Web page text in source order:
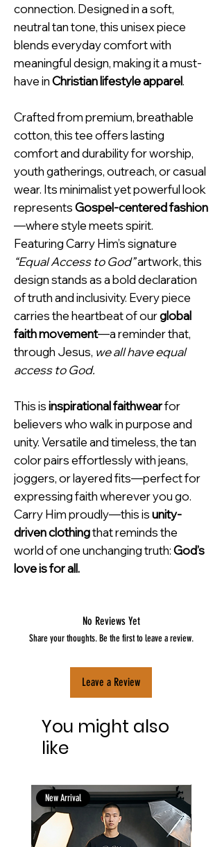
connection. Designed in a soft,
neutral tan tone, this unisex piece
blends everyday comfort with
meaningful design, making it a must-
have inChristian lifestyle apparel.
Crafted from premium, breathable
cotton, this tee offers lasting
comfort and durability for worship,
youth gatherings, outreach, or casual
wear. Its minimalist yet powerful look
representsGospel-centered fashion
—where style meets spirit.
Featuring Carry Him’s signature
“Equal Access to God”artwork, this
design stands as a bold declaration
of truth and inclusivity. Every piece
carries the heartbeat of ourglobal
faith movement—a reminder that,
through Jesus, we all have equal
access to God.
This isinspirational faithwearfor
believers who walk in purpose and
unity. Versatile and timeless, the tan
color pairs effortlessly with jeans,
joggers, or layered fits—perfect for
expressing faith wherever you go.
Carry Him proudly—this isunity-
driven clothingthat reminds the
world of one unchanging truth:God’s
love is for all.
No Reviews Yet
Share your thoughts. Be the first to leave a review.
Leave a Review
You might also
like
New Arrival